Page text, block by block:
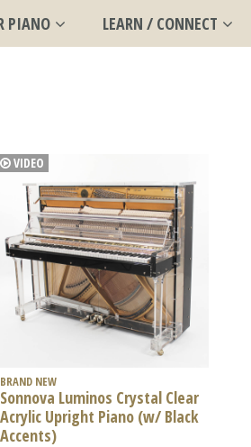
PIANO LEARN / CONNECT
VIDEO
BRAND NEW
Sonnova Luminos Crystal Clear
Acrylic Upright Piano (w/ Black
Accents)